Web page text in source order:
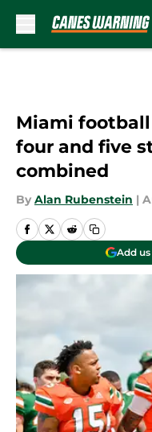
Miami
four and five
combined
By Alan Rubenstein |
Add us